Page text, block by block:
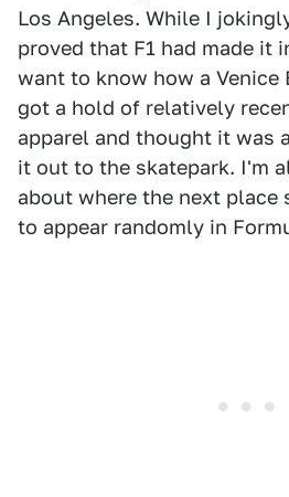
Los Angeles. While I
proved that F1 had made it
want to know how a Venice
got a hold of relatively
apparel and thought it was
it out to the skatepark. I'm
about where the next place
to appear randomly in